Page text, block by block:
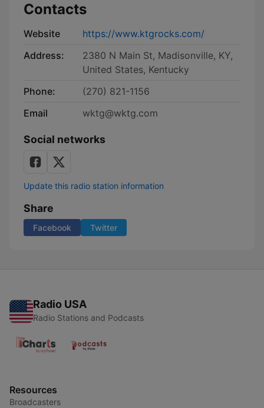
Contacts
Website
https://www.ktgrocks.com/
Address:
2380 N Main St, Madisonville, KY,
United States, Kentucky
Phone:
(270) 821-1156
Email
wktg@wktg.com
Social networks
Update this radio station information
Share
Facebook Twitter
Radio USA
Radio Stations and Podcasts
Resources
Broadcasters